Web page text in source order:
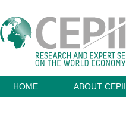
HOME ABOUT CEPII